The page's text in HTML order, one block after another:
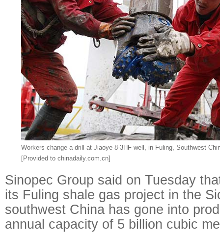
Workers change a drill at Jiaoye 8-3HF well, in Fuling, Southwest
[Provided to chinadaily.com.cn]
Sinopec Group said on Tuesday
its Fuling shale gas project in the
southwest China has gone into
annual capacity of 5 billion cubic